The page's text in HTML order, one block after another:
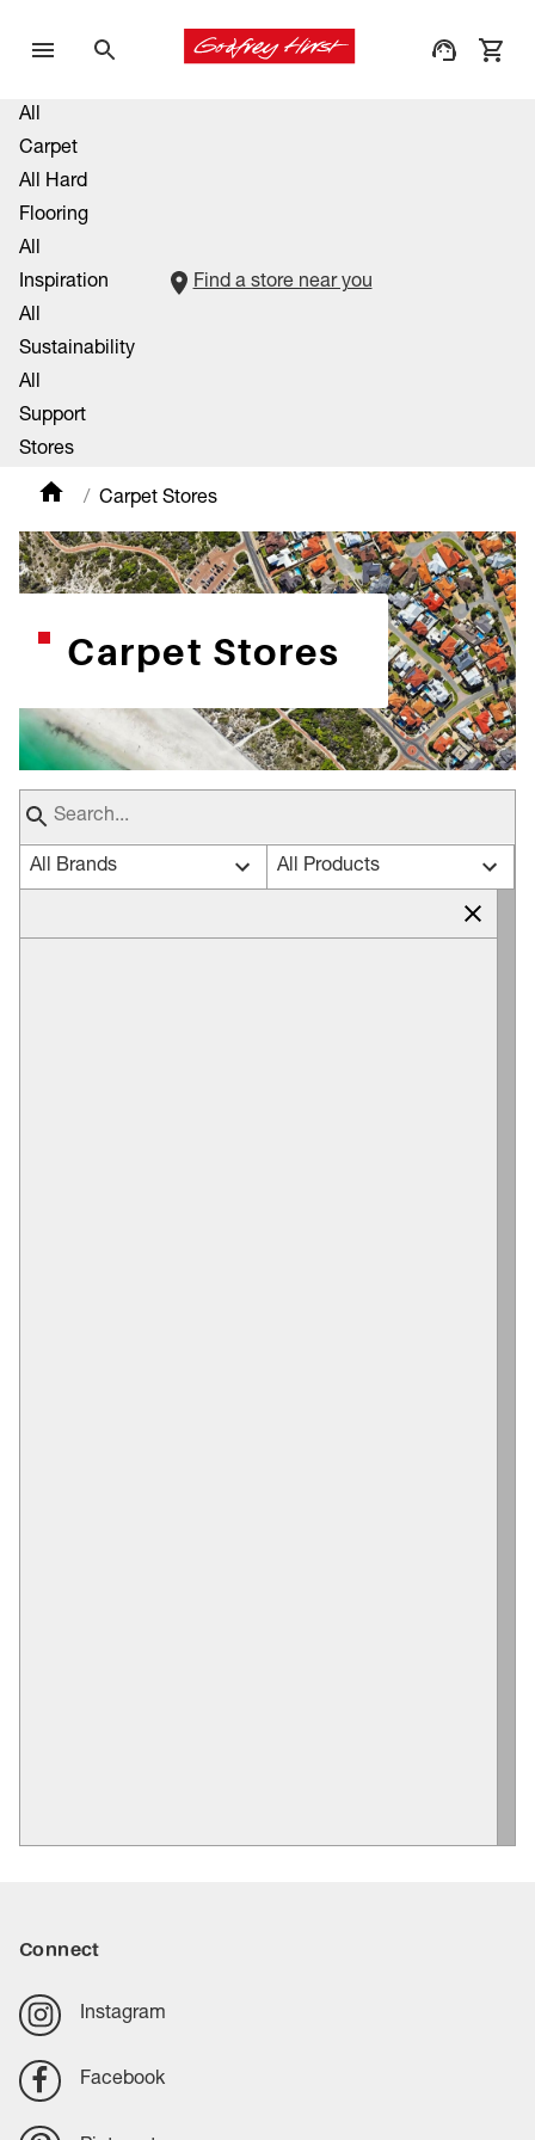
All
Carpet
All Hard
Flooring
All
Inspiration
All
Sustainability
All
Support
Stores
Find a store near you
Carpet Stores
Carpet Stores
All Brands All Products
Connect
Instagram
Facebook